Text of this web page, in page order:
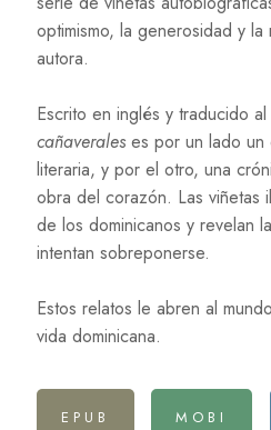
optimismo, la generosidad y la
autora.
Escrito en inglés y traducido
cañaverales es por un lado un
literaria, y por el otro, una
obra del corazón. Las viñetas
de los dominicanos y revelan
intentan sobreponerse.
Estos relatos le abren al
vida dominicana.
EPUB MOBI